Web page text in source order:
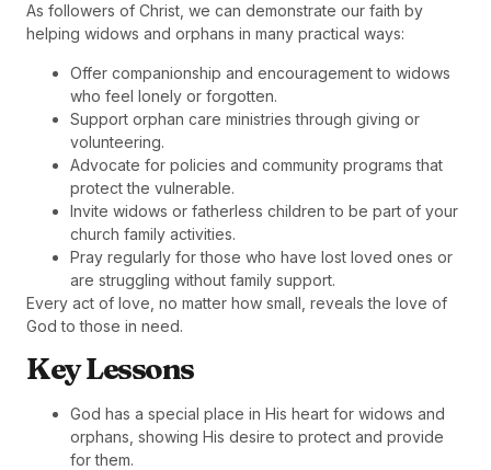
As followers of Christ, we can demonstrate our faith by
helping widows and orphans in many practical ways:
Offer companionship and encouragement to widows
who feel lonely or forgotten.
Support orphan care ministries through giving or
volunteering.
Advocate for policies and community programs that
protect the vulnerable.
Invite widows or fatherless children to be part of your
church family activities.
Pray regularly for those who have lost loved ones or
are struggling without family support.
Every act of love, no matter how small, reveals the love of
God to those in need.
Key Lessons
God has a special place in His heart for widows and
orphans, showing His desire to protect and provide
for them.